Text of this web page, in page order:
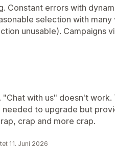
Constant errors with
selection with
unusable). Campaigns
"Chat with us" doesn't
needed to upgrade but
crap and more crap.
11. Juni 2026